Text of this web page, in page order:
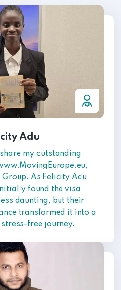
Adu
my outstanding
Group. As Felicity Adu
found the visa
daunting, but their
transformed it into a
stress-free journey.